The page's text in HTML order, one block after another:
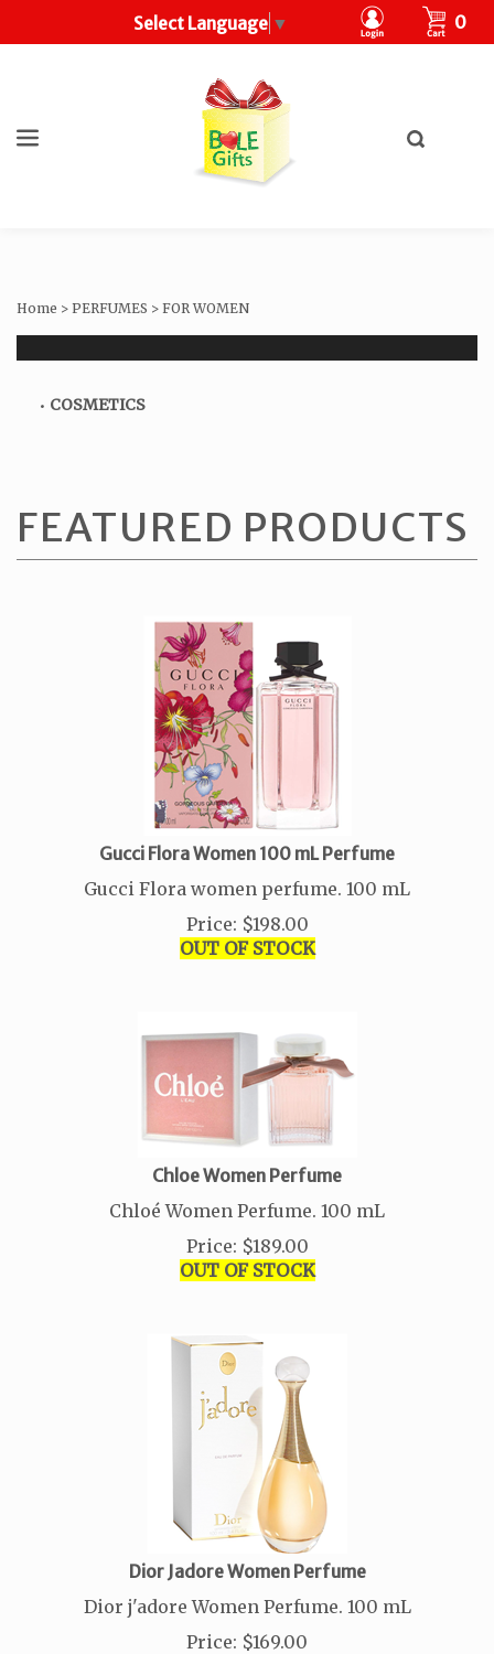
Select Language ▼ CART
0
Toggle
Home > PERFUMES > FOR WOMEN
COSMETICS
Gucci Flora Women 100 mL Perfume
Gucci Flora women perfume. 100 mL
Price: $198.00
OUT OF STOCK
Chloe Women Perfume
Chloé Women Perfume. 100 mL
Price: $189.00
OUT OF STOCK
Dior Jadore Women Perfume
Dior j'adore Women Perfume. 100 mL
Price: $169.00